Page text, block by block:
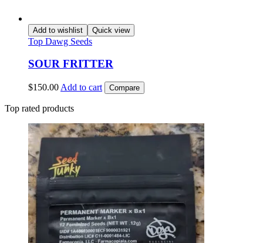
Add to wishlist Quick view
Top Dawg Seeds
SOUR FRITTER
$150.00 Add to cart Compare
Top rated products